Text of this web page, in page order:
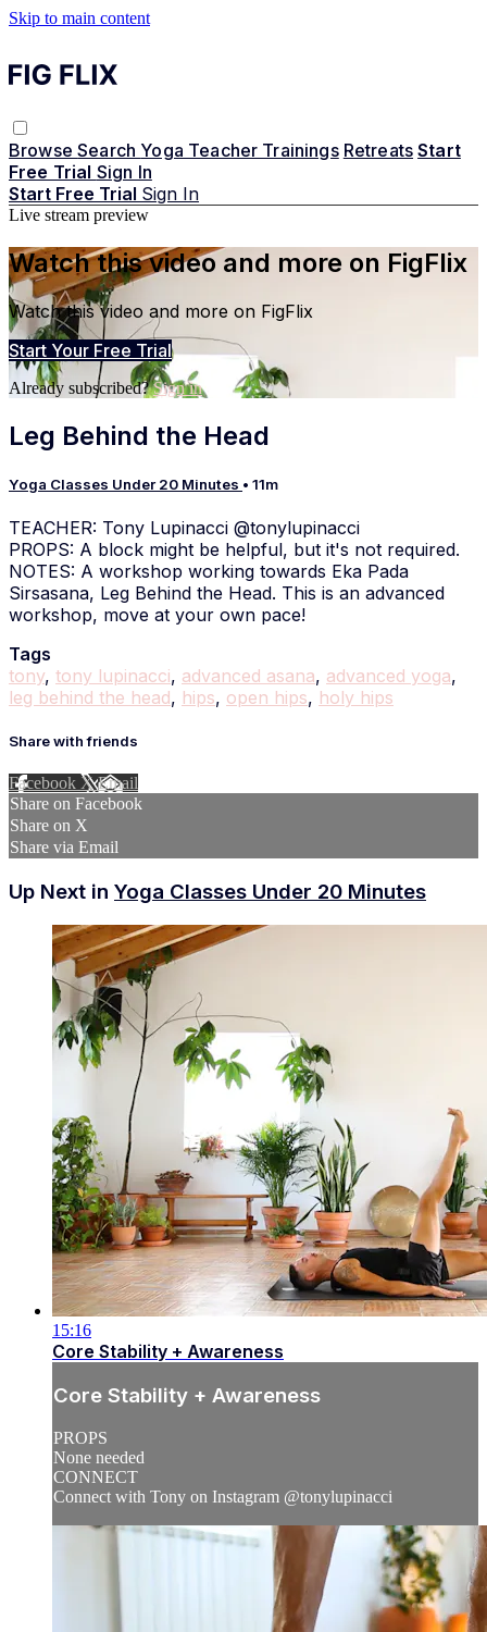
Skip to main content
BrowseSearch Yoga Teacher Trainings Retreats Start
Free Trial Sign In
Start Free Trial Sign In
Live stream preview
Watch this video and more on FigFlix
Watch this video and more on FigFlix
Start Your Free Trial
Already subscribed?Sign in
Leg Behind the Head
Yoga Classes Under 20 Minutes • 11m
TEACHER: Tony Lupinacci @tonylupinacci
PROPS: A block might be helpful, but it's not required.
NOTES: A workshop working towards Eka Pada
Sirsasana, Leg Behind the Head. This is an advanced
workshop, move at your own pace!
Tags
tony, tony lupinacci, advanced asana, advanced yoga,
leg behind the head, hips, open hips, holy hips
Share with friends
Facebook XEmail
Share on Facebook
Share on X
Share via Email
Up Next in Yoga Classes Under 20 Minutes
15:16
Core Stability + Awareness
Core Stability + Awareness
PROPS
None needed
CONNECT
Connect with Tony on Instagram @tonylupinacci